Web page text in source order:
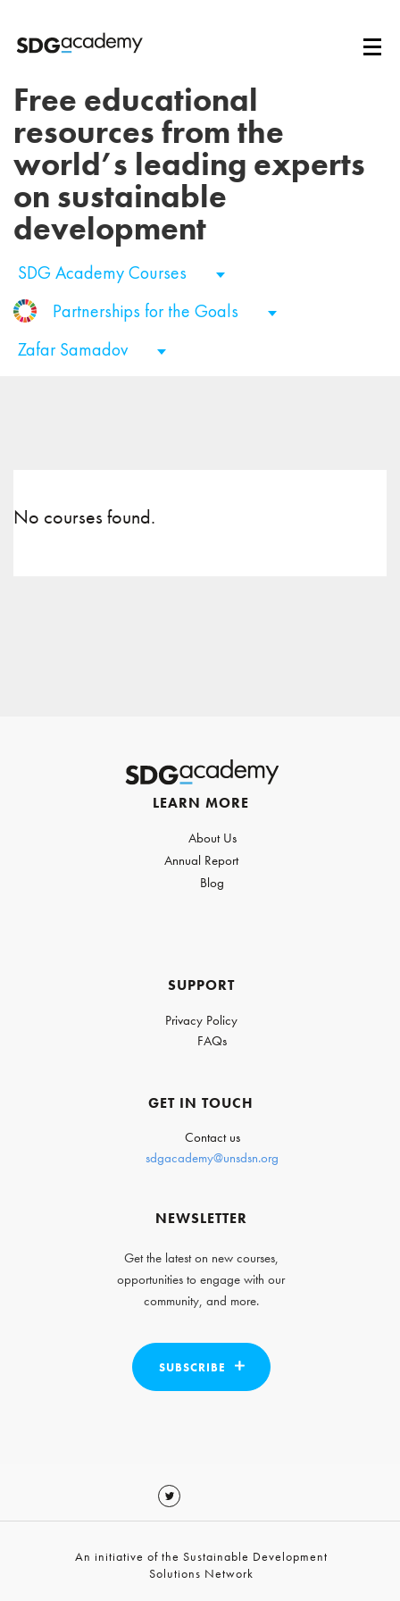
Free educational
resources from the
world’s leading experts
on sustainable
development
SDG Academy Courses
Partnerships for the Goals
Zafar Samadov
No courses found.
LEARN MORE
About Us
Annual Report
Blog
SUPPORT
Privacy Policy
FAQs
GET IN TOUCH
Contact us
sdgacademy@unsdsn.org
NEWSLETTER
Get the latest on new courses,
opportunities to engage with our
community, and more.
SUBSCRIBE
An initiative of the Sustainable Development
Solutions Network